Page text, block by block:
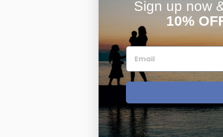
Sign up now
10%